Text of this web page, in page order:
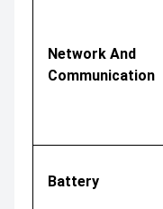
Network And
Communication
Battery